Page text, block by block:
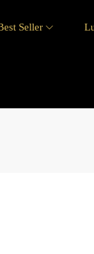
Seller